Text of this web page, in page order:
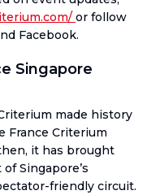
or follow
Facebook.
Singapore
made history
France Criterium
it has brought
Singapore’s
friendly circuit.